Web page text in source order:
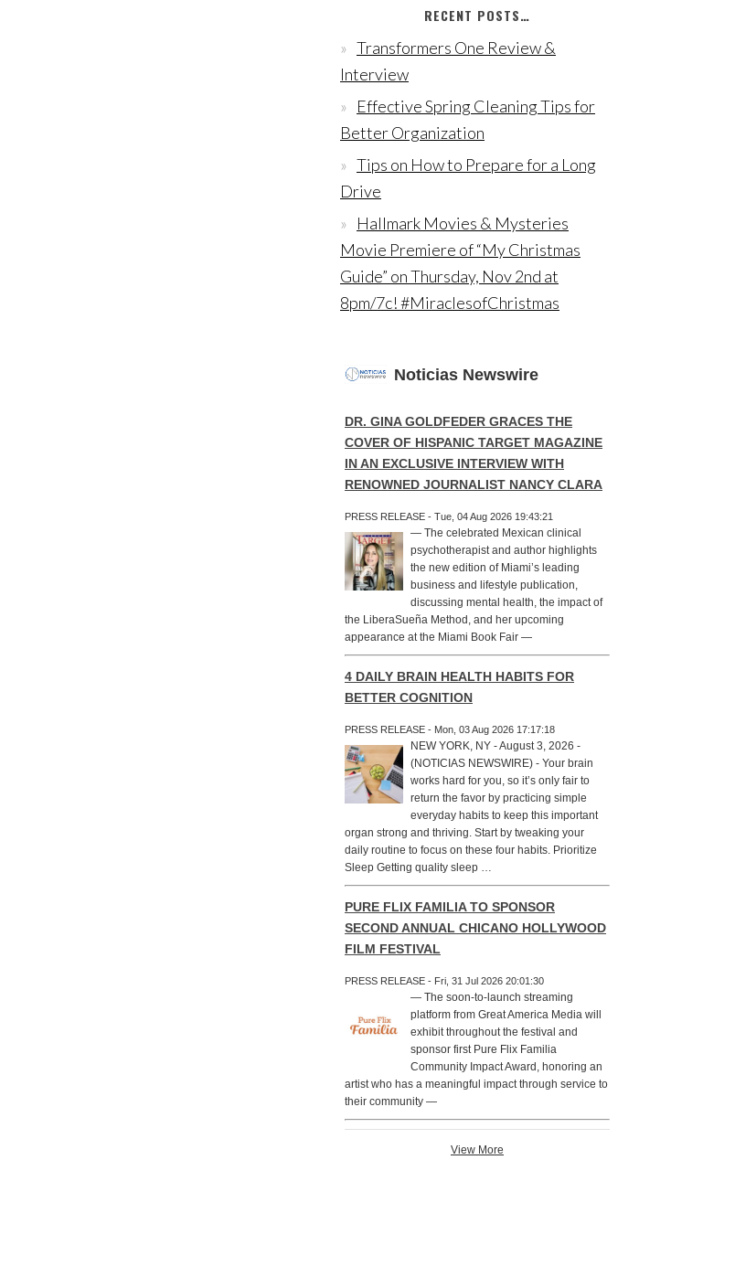
RECENT POSTS…
Transformers One Review &
Interview
Effective Spring Cleaning Tips for
Better Organization
Tips on How to Prepare for a Long
Drive
Hallmark Movies & Mysteries
Movie Premiere of “My Christmas
Guide” on Thursday, Nov 2nd at
8pm/7c! #MiraclesofChristmas
Noticias Newswire
DR. GINA GOLDFEDER GRACES THE
COVER OF HISPANIC TARGET MAGAZINE
IN AN EXCLUSIVE INTERVIEW WITH
RENOWNED JOURNALIST NANCY CLARA
PRESS RELEASE - Tue, 04 Aug 2026 19:43:21
— The celebrated Mexican clinical
psychotherapist and author highlights
the new edition of Miami’s leading
business and lifestyle publication,
discussing mental health, the impact of
the LiberaSueña Method, and her upcoming
appearance at the Miami Book Fair —
4 DAILY BRAIN HEALTH HABITS FOR
BETTER COGNITION
PRESS RELEASE - Mon, 03 Aug 2026 17:17:18
NEW YORK, NY - August 3, 2026 -
(NOTICIAS NEWSWIRE) - Your brain
works hard for you, so it’s only fair to
return the favor by practicing simple
everyday habits to keep this important
organ strong and thriving. Start by tweaking your
daily routine to focus on these four habits. Prioritize
Sleep Getting quality sleep …
PURE FLIX FAMILIA TO SPONSOR
SECOND ANNUAL CHICANO HOLLYWOOD
FILM FESTIVAL
PRESS RELEASE - Fri, 31 Jul 2026 20:01:30
— The soon-to-launch streaming
platform from Great America Media will
exhibit throughout the festival and
sponsor first Pure Flix Familia
Community Impact Award, honoring an
artist who has a meaningful impact through service to
their community —
View More